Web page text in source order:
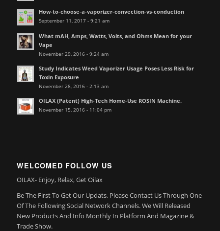
How-to-choose-a-vaporizer-convection-vs-conduction
September 11, 2017 - 9:21 am
What mAH, Amps, Watts, Volts, and Ohms Mean for your
Vape
November 29, 2016 - 9:24 am
Study Indicates Weed Vaporizer Usage Poses Less Risk for
Toxin Exposure
November 28, 2016 - 2:13 am
OILAX (Patent) High-Tech Home-Use ROSIN Machine.
November 15, 2016 - 11:04 pm
WELCOMED FOLLOW US
OILAX- Enjoy, Relax, Get Oilax
Be The First To Get Our Updats, Please Contact Us Through One
Of The Following Social Network Channels. We Will Released
New Products And Info Monthly In Platform And Magazine &
Trade Show.